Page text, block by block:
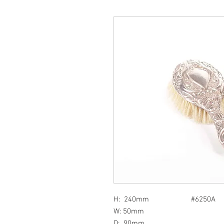
H: 240mm #6250A
W: 50mm